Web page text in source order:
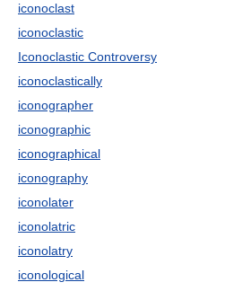
iconoclast
iconoclastic
Iconoclastic Controversy
iconoclastically
iconographer
iconographic
iconographical
iconography
iconolater
iconolatric
iconolatry
iconological